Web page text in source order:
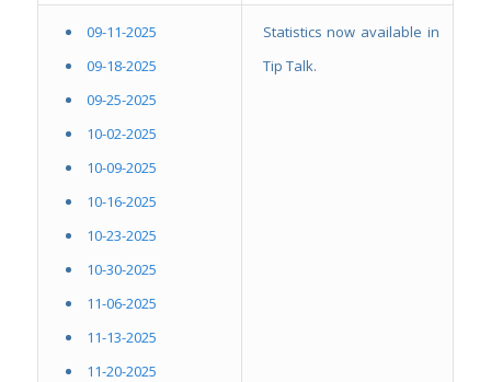
09-11-2025
09-18-2025
09-25-2025
10-02-2025
10-09-2025
10-16-2025
10-23-2025
10-30-2025
11-06-2025
11-13-2025
11-20-2025
Statistics now available in
Tip Talk.